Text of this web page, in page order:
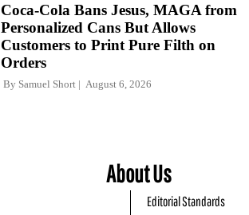
Coca-Cola Bans Jesus, MAGA from
Personalized Cans But Allows
Customers to Print Pure Filth on
Orders
By Samuel Short August 6, 2026
About Us
Editorial Standards